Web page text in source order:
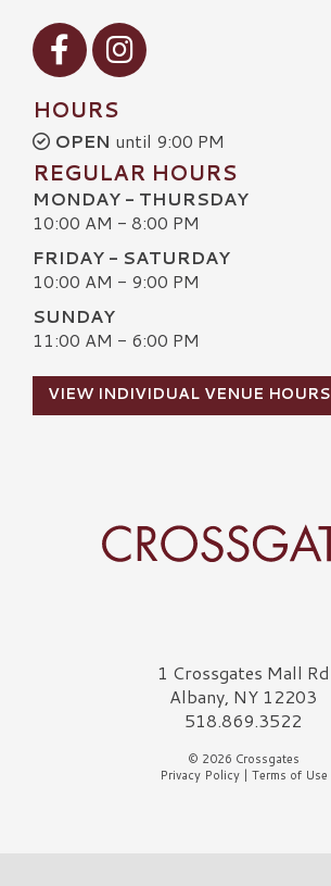
Visit our Facebook
Visit our Instagram
HOURS
OPEN until 9:00 PM
REGULAR HOURS
MONDAY - THURSDAY
10:00 AM - 8:00 PM
FRIDAY - SATURDAY
10:00 AM - 9:00 PM
SUNDAY
11:00 AM - 6:00 PM
VIEW INDIVIDUAL VENUE HOURS
Crossgates Logo1 Crossgates Mall Rd
Albany, NY 12203
518.869.3522
© 2026 Crossgates
Privacy Policy| Terms of Use